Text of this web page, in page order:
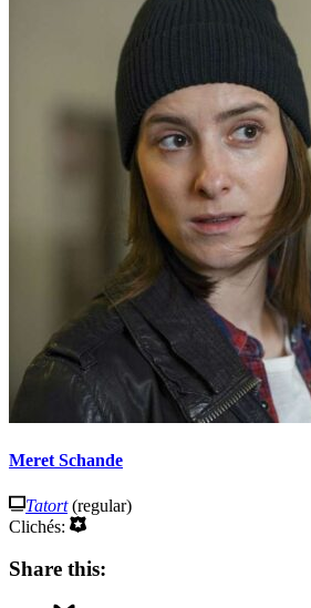
Meret Schande
Tatort(regular)
Clichés:
Share this: